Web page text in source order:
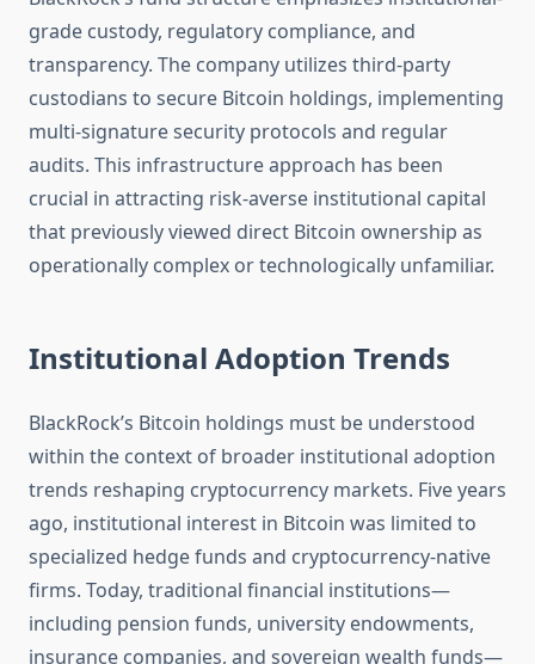
grade custody, regulatory compliance, and
transparency. The company utilizes third-party
custodians to secure Bitcoin holdings, implementing
multi-signature security protocols and regular
audits. This infrastructure approach has been
crucial in attracting risk-averse institutional capital
that previously viewed direct Bitcoin ownership as
operationally complex or technologically unfamiliar.
Institutional Adoption Trends
BlackRock’s Bitcoin holdings must be understood
within the context of broader institutional adoption
trends reshaping cryptocurrency markets. Five years
ago, institutional interest in Bitcoin was limited to
specialized hedge funds and cryptocurrency-native
firms. Today, traditional financial institutions—
including pension funds, university endowments,
insurance companies, and sovereign wealth funds—